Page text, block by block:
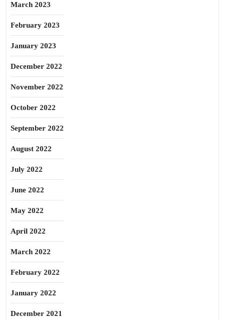
March 2023
February 2023
January 2023
December 2022
November 2022
October 2022
September 2022
August 2022
July 2022
June 2022
May 2022
April 2022
March 2022
February 2022
January 2022
December 2021